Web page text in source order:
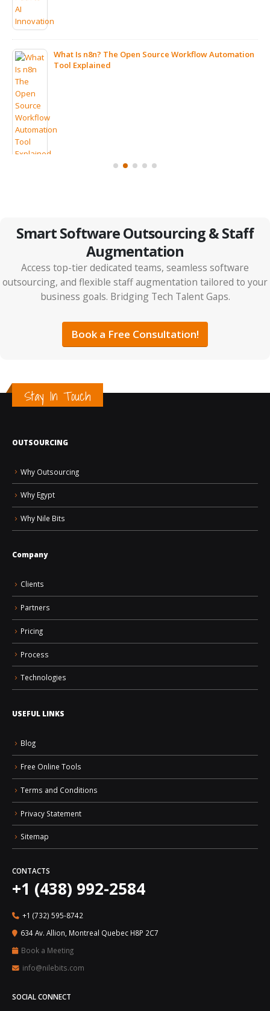
What Is n8n? The Open Source Workflow Automation
Tool Explained
IT Outsourcing vs Tech Partnerships: The Smarter
ROI Strategy for 2026
Smart Software Outsourcing & Staff
Augmentation
Access top-tier dedicated teams, seamless software
outsourcing, and flexible staff augmentation tailored to your
business goals. Bridging Tech Talent Gaps.
Book a Free Consultation!
Stay In Touch
OUTSOURCING
Why Outsourcing
Why Egypt
Why Nile Bits
Company
Clients
Partners
Pricing
Process
Technologies
USEFUL LINKS
Blog
Free Online Tools
Terms and Conditions
Privacy Statement
Sitemap
CONTACTS
+1 (438) 992-2584
+1 (732) 595-8742
634 Av. Allion, Montreal Quebec H8P 2C7
Book a Meeting
info@nilebits.com
SOCIAL CONNECT